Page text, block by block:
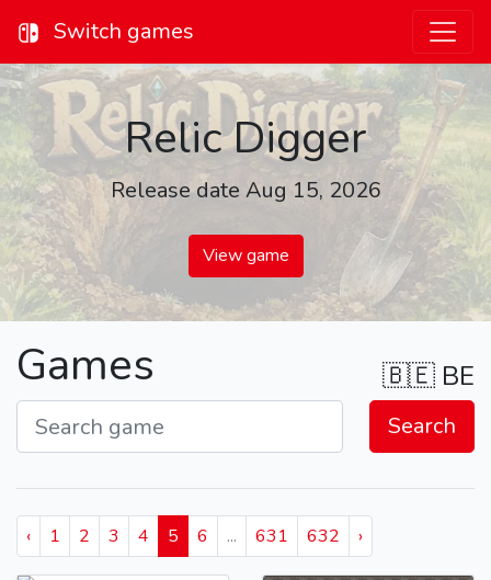
Switch games
Relic Digger
Release date Aug 15, 2026
View game
Games 🇧🇪 BE
‹ 1 2 3 4 5 6 ... 631 632 ›